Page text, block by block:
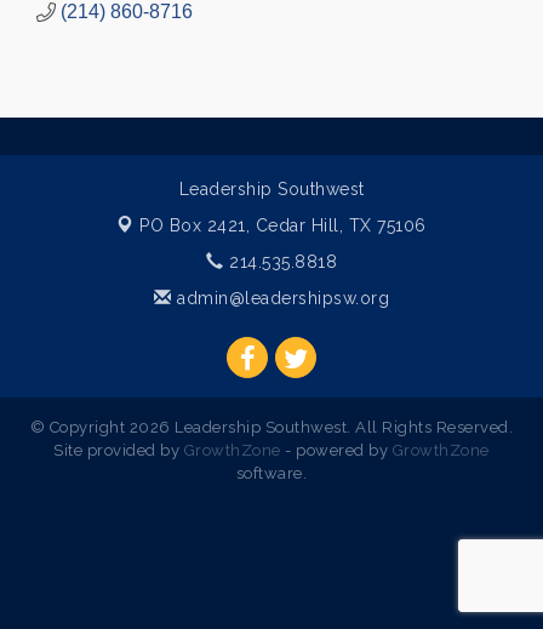
(214) 860-8716
Leadership Southwest
PO Box 2421, Cedar Hill, TX 75106
214.535.8818
admin@leadershipsw.org
© Copyright 2026 Leadership Southwest. All Rights Reserved.
Site provided by GrowthZone - powered by GrowthZone
software.